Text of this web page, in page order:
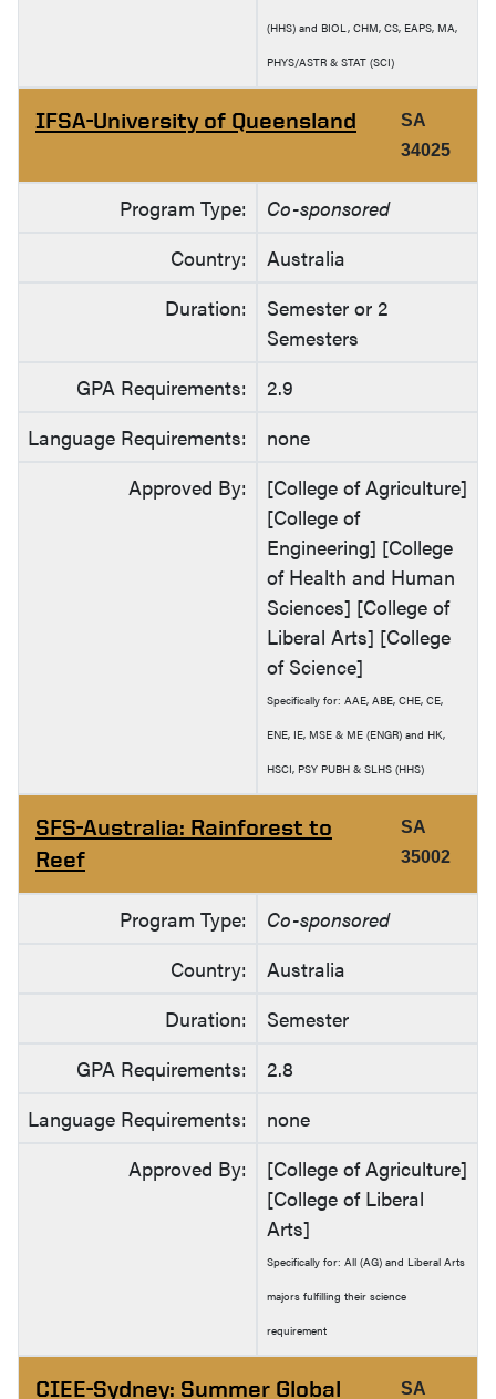
(HHS) and BIOL, CHM, CS, EAPS, MA,
PHYS/ASTR & STAT (SCI)
IFSA-University of Queensland
SA
34025
Program Type:
Co-sponsored
Country:
Australia
Duration:
Semester or 2
Semesters
GPA Requirements:
2.9
Language Requirements:
none
Approved By:
[College of Agriculture]
[College of
Engineering] [College
of Health and Human
Sciences] [College of
Liberal Arts] [College
of Science]
Specifically for: AAE, ABE, CHE, CE,
ENE, IE, MSE & ME (ENGR) and HK,
HSCI, PSY PUBH & SLHS (HHS)
SFS-Australia: Rainforest to
Reef
SA
35002
Program Type:
Co-sponsored
Country:
Australia
Duration:
Semester
GPA Requirements:
2.8
Language Requirements:
none
Approved By:
[College of Agriculture]
[College of Liberal
Arts]
Specifically for: All (AG) and Liberal Arts
majors fulfilling their science
requirement
CIEE-Sydney: Summer Global SA